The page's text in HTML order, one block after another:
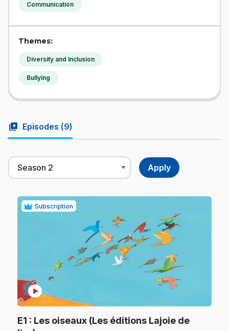
Communication
Themes:
Diversity and Inclusion
Bullying
video_library Episodes (9)
Subscription
play_circle
E1 : Les oiseaux (Les éditions Lajoie de